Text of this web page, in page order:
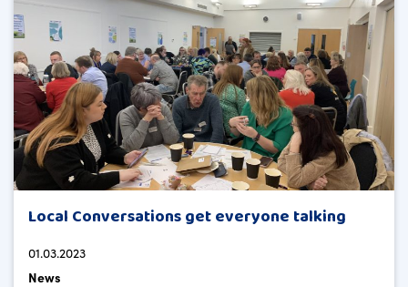
Local Conversations get everyone talking
01.03.2023
News